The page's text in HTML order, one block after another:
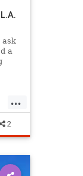
ask
a
...
2